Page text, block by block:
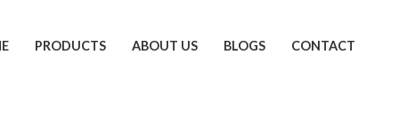
PRODUCTS ABOUT US BLOGS CONTACT